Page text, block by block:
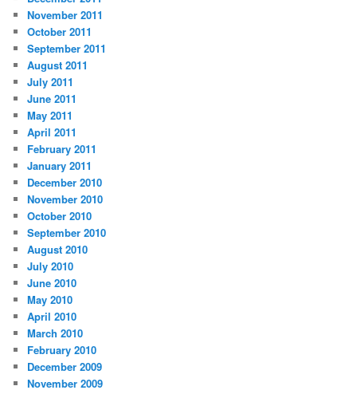
November 2011
October 2011
September 2011
August 2011
July 2011
June 2011
May 2011
April 2011
February 2011
January 2011
December 2010
November 2010
October 2010
September 2010
August 2010
July 2010
June 2010
May 2010
April 2010
March 2010
February 2010
December 2009
November 2009